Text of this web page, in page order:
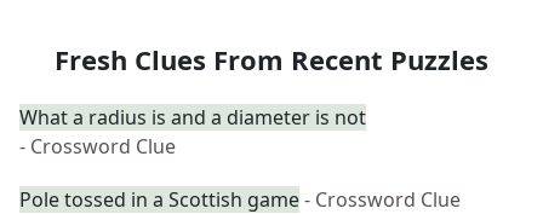
Fresh Clues From Recent Puzzles
What a radius is and a diameter is not
- Crossword Clue
Pole tossed in a Scottish game- Crossword Clue